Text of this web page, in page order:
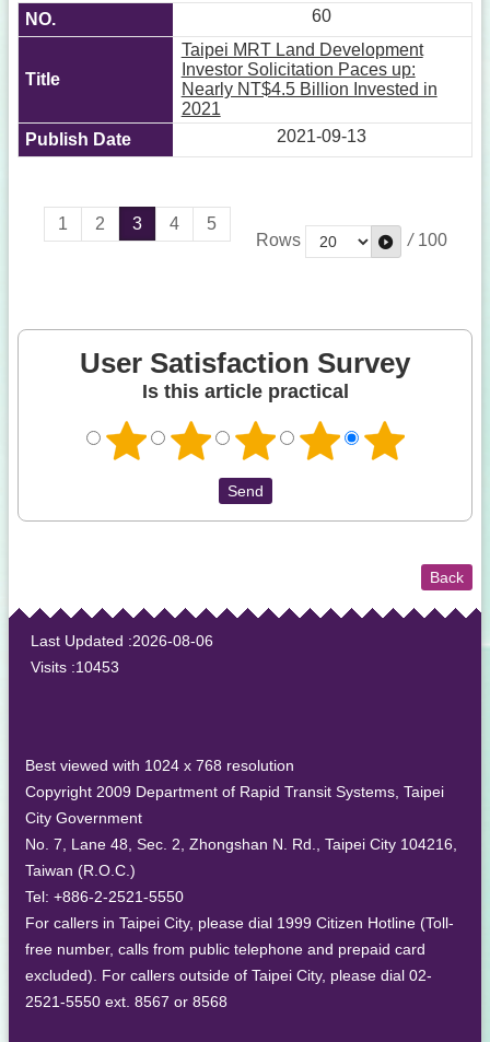
60
Taipei MRT Land Development
Investor Solicitation Paces up:
Nearly NT$4.5 Billion Invested in
2021
2021-09-13
1 2 3 4
5
Rows
/ 100
User Satisfaction Survey
Is this article practical
Back
:::
Last Updated
2026-08-06
Visits 10453
Best viewed with 1024 x 768 resolution
Copyright 2009 Department of Rapid Transit Systems, Taipei
City Government
No. 7, Lane 48, Sec. 2, Zhongshan N. Rd., Taipei City 104216,
Taiwan (R.O.C.)
Tel: +886-2-2521-5550
For callers in Taipei City, please dial 1999 Citizen Hotline (Toll-
free number, calls from public telephone and prepaid card
excluded). For callers outside of Taipei City, please dial 02-
2521-5550 ext. 8567 or 8568